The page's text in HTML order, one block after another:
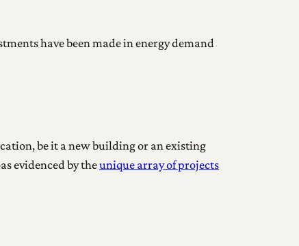
have been made in energy demand
be it a new building or an existing
evidenced by theunique array of projects